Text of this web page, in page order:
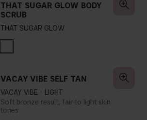
THAT SUGAR GLOW BODY
SCRUB
THAT SUGAR GLOW
VACAY VIBE SELF TAN
VACAY VIBE - LIGHT
Soft bronze result, fair to light skin
tones